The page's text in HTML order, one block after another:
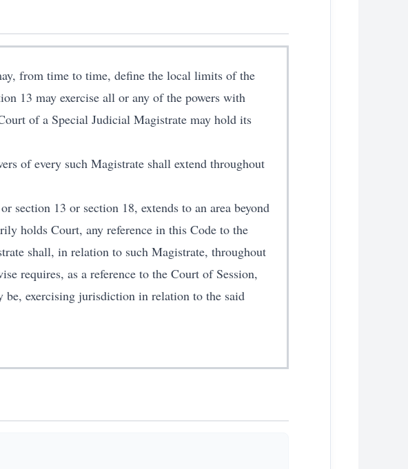
from time to time, define the local limits of the
13 may exercise all or any of the powers with
of a Special Judicial Magistrate may hold its
of every such Magistrate shall extend throughout
section 13 or section 18, extends to an area beyond
holds Court, any reference in this Code to the
shall, in relation to such Magistrate, throughout
requires, as a reference to the Court of Session,
exercising jurisdiction in relation to the said